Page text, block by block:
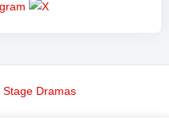
Stage Dramas